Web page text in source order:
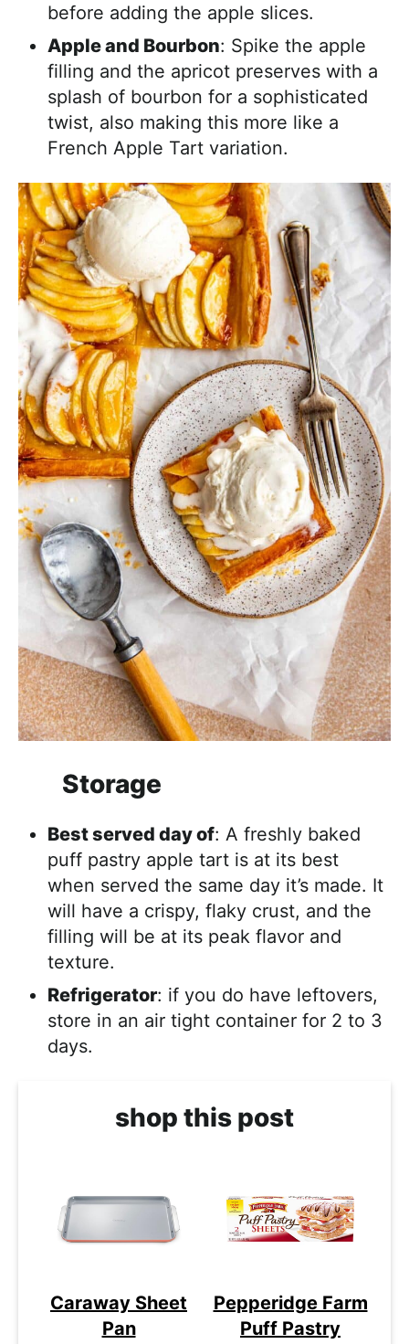
before adding the apple slices.
Apple and Bourbon: Spike the apple
filling and the apricot preserves with a
splash of bourbon for a sophisticated
twist, also making this more like a
French Apple Tart variation.
Storage
Best served day of: A freshly baked
puff pastry apple tart is at its best
when served the same day it’s made. It
will have a crispy, flaky crust, and the
filling will be at its peak flavor and
texture.
Refrigerator: if you do have leftovers,
store in an air tight container for 2 to 3
days.
shop this post
Caraway Sheet
Pan
Pepperidge Farm
Puff Pastry